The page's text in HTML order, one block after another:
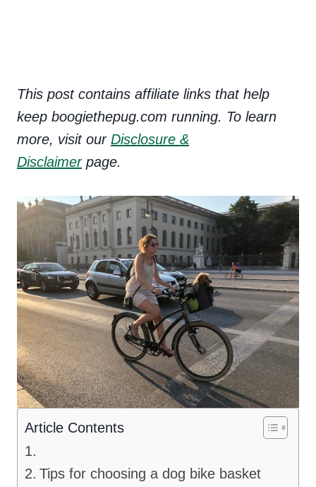
This post contains affiliate links that help
keep boogiethepug.com running. To learn
more, visit our Disclosure &
Disclaimerpage.
Article Contents
Tips for choosing a dog bike basket